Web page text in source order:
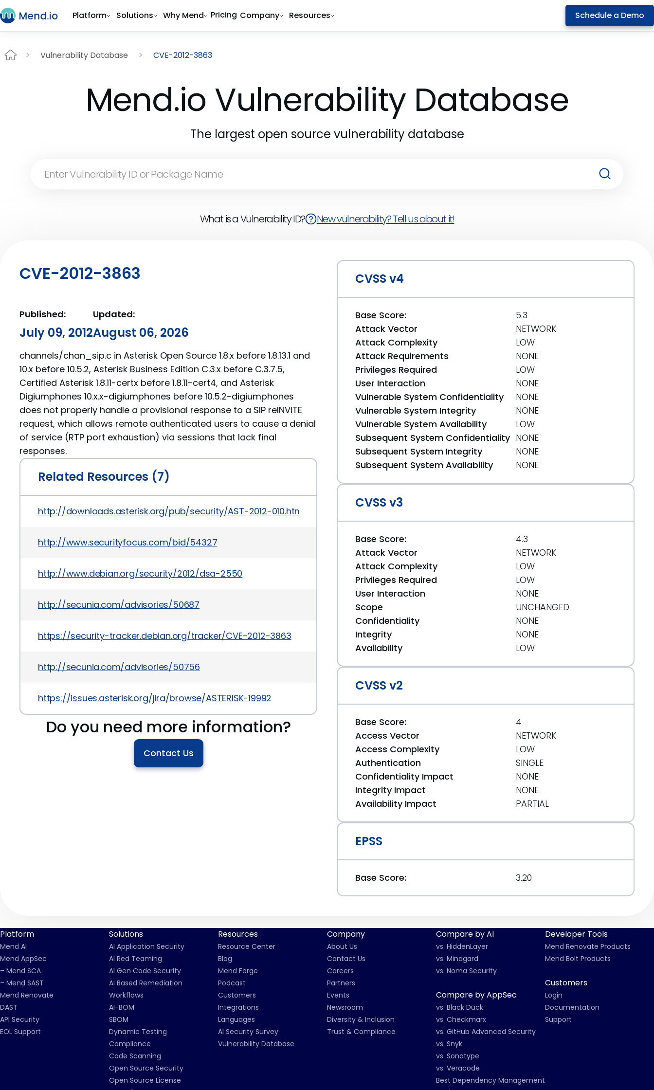
Platform Solutions Why Mend Pricing Company Resources Schedule a Demo
Vulnerability Database CVE-2012-3863
Mend.io Vulnerability Database
The largest open source vulnerability database
What is a Vulnerability ID? New vulnerability? Tell us about it!
CVE-2012-3863
Published:
July 09, 2012
Updated:
August 06, 2026
channels/chan_sip.c in Asterisk Open Source 1.8.x before 1.8.13.1 and
10.x before 10.5.2, Asterisk Business Edition C.3.x before C.3.7.5,
Certified Asterisk 1.8.11-certx before 1.8.11-cert4, and Asterisk
Digiumphones 10.x.x-digiumphones before 10.5.2-digiumphones
does not properly handle a provisional response to a SIP reINVITE
request, which allows remote authenticated users to cause a denial
of service (RTP port exhaustion) via sessions that lack final
responses.
Related Resources (7)
http://downloads.asterisk.org/pub/security/AST-2012-010.html
http://www.securityfocus.com/bid/54327
http://www.debian.org/security/2012/dsa-2550
http://secunia.com/advisories/50687
https://security-tracker.debian.org/tracker/CVE-2012-3863
http://secunia.com/advisories/50756
https://issues.asterisk.org/jira/browse/ASTERISK-19992
Do you need more information?
Contact Us
CVSS v4
Base Score:
5.3
Attack Vector
NETWORK
Attack Complexity
LOW
Attack Requirements
NONE
Privileges Required
LOW
User Interaction
NONE
Vulnerable System Confidentiality
NONE
Vulnerable System Integrity
NONE
Vulnerable System Availability
LOW
Subsequent System Confidentiality NONE
Subsequent System Integrity
NONE
Subsequent System Availability
NONE
CVSS v3
Base Score:
4.3
Attack Vector
NETWORK
Attack Complexity
LOW
Privileges Required
LOW
User Interaction
NONE
Scope
UNCHANGED
Confidentiality
NONE
Integrity
NONE
Availability
LOW
CVSS v2
Base Score:
4
Access Vector
NETWORK
Access Complexity
LOW
Authentication
SINGLE
Confidentiality Impact
NONE
Integrity Impact
NONE
Availability Impact
PARTIAL
EPSS
Base Score: 3.20
Platform
Mend AI
Mend AppSec
– Mend SCA
– Mend SAST
Mend Renovate
DAST
API Security
EOL Support
Solutions
AI Application Security
AI Red Teaming
AI Gen Code Security
AI Based Remediation
Workflows
AI-BOM
SBOM
Dynamic Testing
Compliance
Code Scanning
Open Source Security
Open Source License
Resources
Resource Center
Blog
Mend Forge
Podcast
Customers
Integrations
Languages
AI Security Survey
Vulnerability Database
Company
About Us
Contact Us
Careers
Partners
Events
Newsroom
Diversity & Inclusion
Trust & Compliance
Compare by AI
vs. HiddenLayer
vs. Mindgard
vs. Noma Security
Compare by AppSec
vs. Black Duck
vs. Checkmarx
vs. GitHub Advanced Security
vs. Snyk
vs. Sonatype
vs. Veracode
Best Dependency Management
Developer Tools
Mend Renovate Products
Mend Bolt Products
Customers
Login
Documentation
Support